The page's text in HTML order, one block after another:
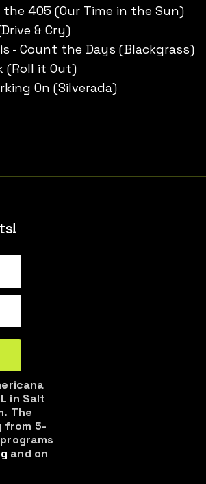
the 405 (Our Time in the Sun)
& Cry)
- Count the Days (Blackgrass)
(Roll it Out)
On (Silverada)
in Salt
The
from 5-
and on